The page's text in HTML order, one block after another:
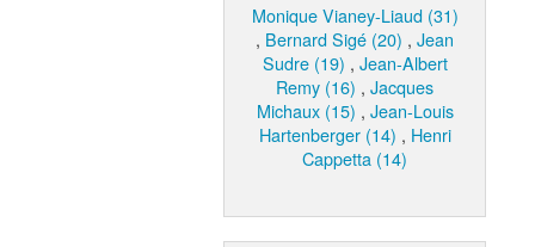
Monique Vianey-Liaud (31)
, Bernard Sigé (20) , Jean
Sudre (19) , Jean-Albert
Remy (16) , Jacques
Michaux (15) , Jean-Louis
Hartenberger (14) , Henri
Cappetta (14)